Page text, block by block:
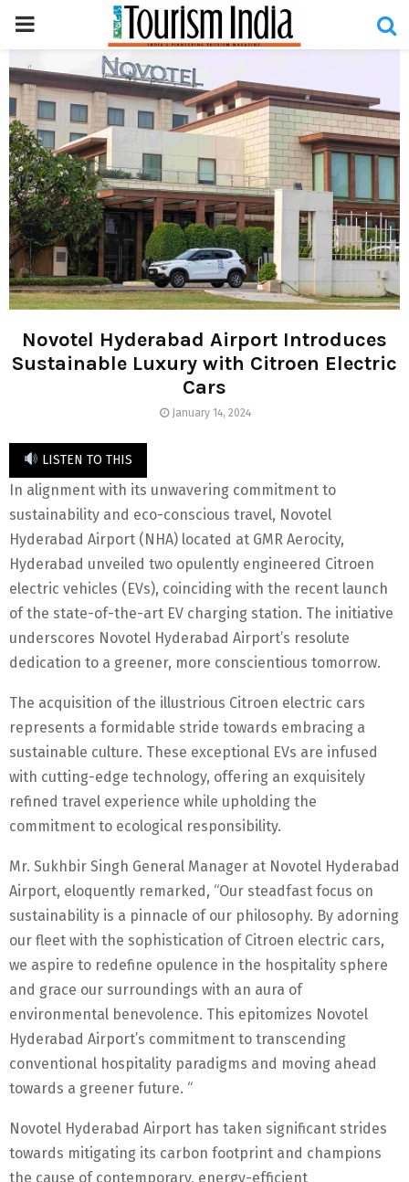
PRIMARY
MENU
Novotel Hyderabad Airport Introduces
Sustainable Luxury with Citroen Electric
Cars
January 14, 2024
LISTEN TO THIS
In alignment with its unwavering commitment to
sustainability and eco-conscious travel, Novotel
Hyderabad Airport (NHA) located at GMR Aerocity,
Hyderabad unveiled two opulently engineered Citroen
electric vehicles (EVs), coinciding with the recent launch
of the state-of-the-art EV charging station. The initiative
underscores Novotel Hyderabad Airport’s resolute
dedication to a greener, more conscientious tomorrow.
The acquisition of the illustrious Citroen electric cars
represents a formidable stride towards embracing a
sustainable culture. These exceptional EVs are infused
with cutting-edge technology, offering an exquisitely
refined travel experience while upholding the
commitment to ecological responsibility.
Mr. Sukhbir Singh General Manager at Novotel Hyderabad
Airport, eloquently remarked, “Our steadfast focus on
sustainability is a pinnacle of our philosophy. By adorning
our fleet with the sophistication of Citroen electric cars,
we aspire to redefine opulence in the hospitality sphere
and grace our surroundings with an aura of
environmental benevolence. This epitomizes Novotel
Hyderabad Airport’s commitment to transcending
conventional hospitality paradigms and moving ahead
towards a greener future. “
Novotel Hyderabad Airport has taken significant strides
towards mitigating its carbon footprint and champions
the cause of contemporary, energy-efficient